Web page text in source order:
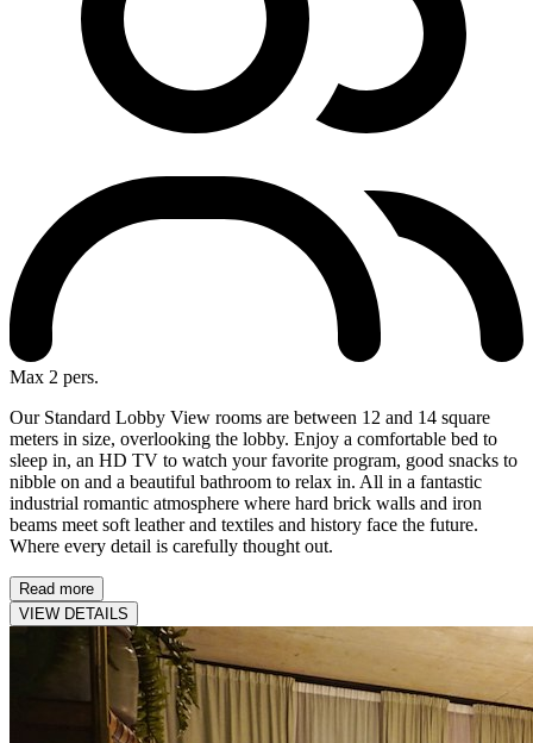
Max 2 pers.
Our Standard Lobby View rooms are between 12 and 14 square
meters in size, overlooking the lobby. Enjoy a comfortable bed to
sleep in, an HD TV to watch your favorite program, good snacks to
nibble on and a beautiful bathroom to relax in. All in a fantastic
industrial romantic atmosphere where hard brick walls and iron
beams meet soft leather and textiles and history face the future.
Where every detail is carefully thought out.
Read more
VIEW DETAILS